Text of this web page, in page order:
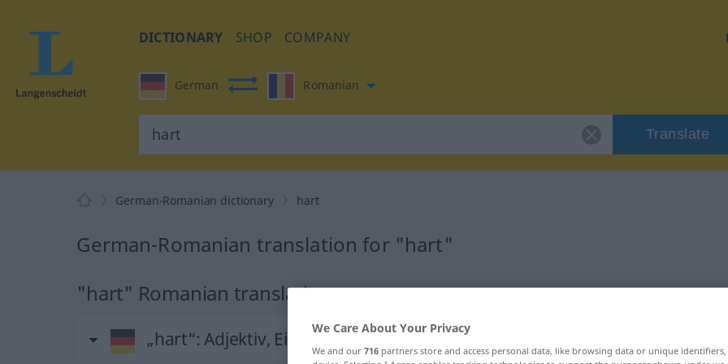
DICTIONARY SHOP COMPANY
German Romanian
Translate
German-Romanian dictionary hart
German-Romanian translation for "hart"
"hart" Romanian translation
„hart“: Adjektiv, Eigenschaftswort
We Care About Your Privacy
We and our 716 partners store and access personal data, like browsing data or unique